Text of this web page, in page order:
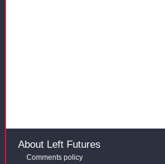
About Left Futures
Comments policy